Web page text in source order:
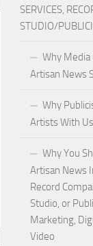
SERVICES,
STUDIO/
Why
Artisan News
Why
Artists With Us
Why You
Artisan News
Record
Studio, or
Marketing,
Video